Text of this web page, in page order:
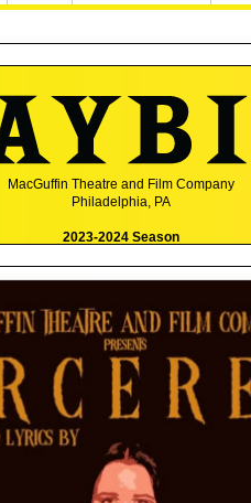
MacGuffin Theatre and Film Company
Philadelphia, PA
2023-2024 Season